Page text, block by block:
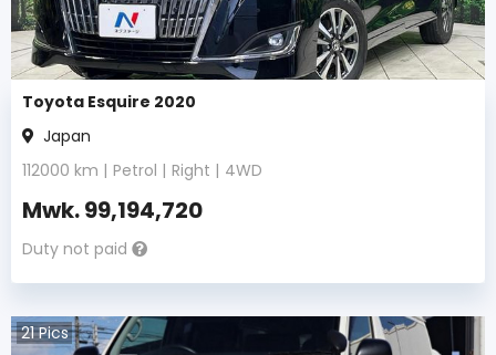
Toyota Esquire 2020
Japan
112000 km | Petrol | Right | 4WD
Mwk.99,194,720
Duty not paid
21Pics